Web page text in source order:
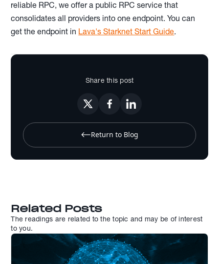
reliable RPC, we offer a public RPC service that
consolidates all providers into one endpoint. You can
get the endpoint in Lava's Starknet Start Guide.
Share this post
Return to Blog
Related Posts
The readings are related to the topic and may be of interest
to you.